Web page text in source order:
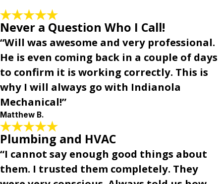
Never a Question Who I Call!
“Will was awesome and very professional.
He is even coming back in a couple of days
to confirm it is working correctly. This is
why I will always go with Indianola
Mechanical!”
Matthew B.
Plumbing and HVAC
“I cannot say enough good things about
them. I trusted them completely. They